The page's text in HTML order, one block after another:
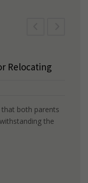
Relocating
both parents
the